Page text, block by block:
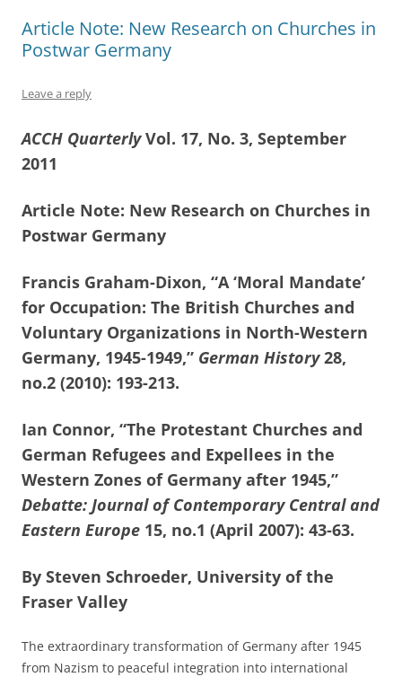
Article Note: New Research on Churches in
Postwar Germany
Leave a reply
ACCH QuarterlyVol. 17, No. 3, September
2011
Article Note: New Research on Churches in
Postwar Germany
Francis Graham-Dixon, “A ‘Moral Mandate’
for Occupation: The British Churches and
Voluntary Organizations in North-Western
Germany, 1945-1949,” German History28,
no.2 (2010): 193-213.
Ian Connor, “The Protestant Churches and
German Refugees and Expellees in the
Western Zones of Germany after 1945,”
Debatte: Journal of Contemporary Central and
Eastern Europe 15, no.1 (April 2007): 43-63.
By Steven Schroeder, University of the
Fraser Valley
The extraordinary transformation of Germany after 1945
from Nazism to peaceful integration into international